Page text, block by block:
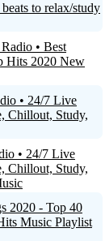
to relax/study
• Best
Hits 2020 New
• 24/7 Live
Chillout, Study,
• 24/7 Live
Chillout, Study,
2020 - Top 40
Music Playlist